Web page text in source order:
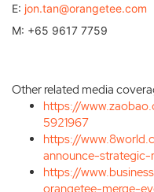
E: jon.tan@orangetee.com
M: +65 9617 7759
Other related media
https://
5921967
https://
announce-strategic-
https://